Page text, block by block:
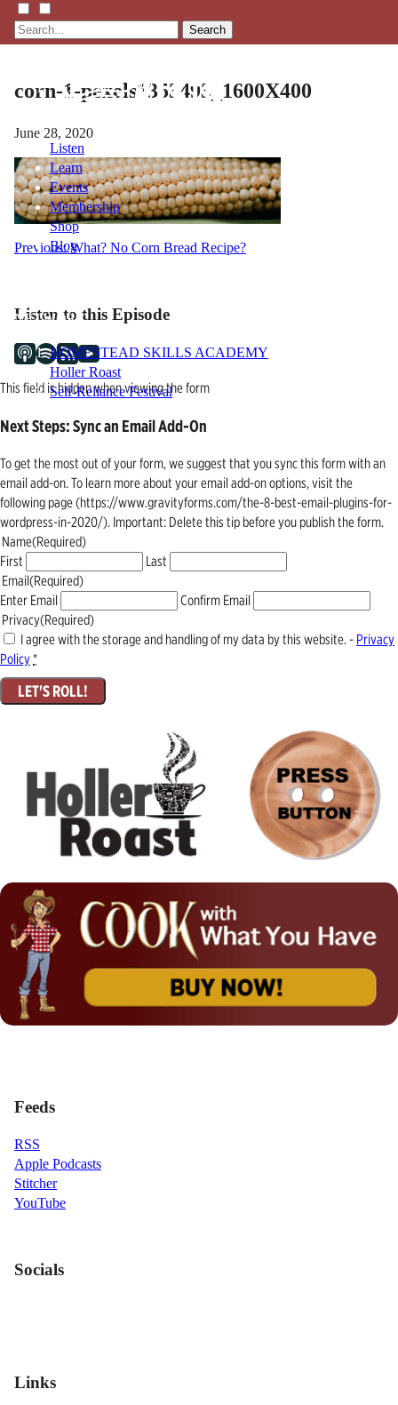
Search
Listen
Learn
Events
Membership
Shop
Blog
NETWORK
HOMESTEAD SKILLS ACADEMY
Holler Roast
Self-Reliance Festival
corn-1-pexels1353493_1600X400
June 28, 2020
Post
Previous: What? No Corn Bread Recipe?
Listen to this Episode
This field is hidden when viewing the form
Next Steps: Sync an Email Add-On
To get the most out of your form, we suggest that you sync this form with an
email add-on. To learn more about your email add-on options, visit the
following page (https://www.gravityforms.com/the-8-best-email-plugins-for-
wordpress-in-2020/). Important: Delete this tip before you publish the form.
Name(Required)
First
Last
Email(Required)
Enter Email
Confirm Email
Privacy(Required)
I agree with the storage and handling of my data by this website. - Privacy
Policy*
Feeds
RSS
Apple Podcasts
Stitcher
YouTube
Socials
Links